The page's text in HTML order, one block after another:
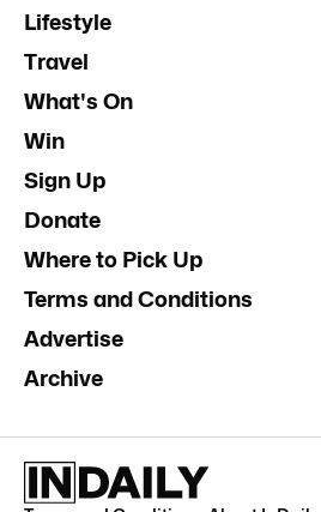
Lifestyle
Travel
What's On
Win
Sign Up
Donate
Where to Pick Up
Terms and Conditions
Advertise
Archive